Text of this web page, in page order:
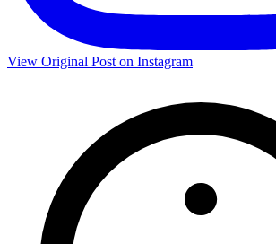
View Original Post on Instagram